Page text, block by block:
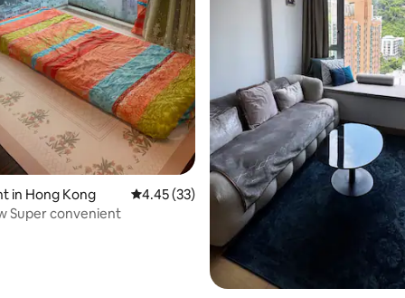
44 reviews
in Hong Kong 4.45 out of 5 average rating, 33 reviews
4.45 (33)
Super convenient